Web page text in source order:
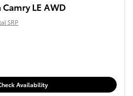
LE AWD
SRP
Availability